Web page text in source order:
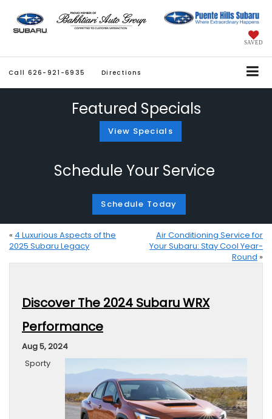
SAVED
Call 626-921-6935 Directions
Featured Specials
View Specials
Schedule Your Service
Schedule Today
« 4 Luxurious Aspects of the
2025 Subaru Legacy
Air Conditioning Service for
Your Subaru: Stay Cool Year-
Round »
Discover The 2024 Subaru WRX
Performance
Aug 5, 2024
Sporty